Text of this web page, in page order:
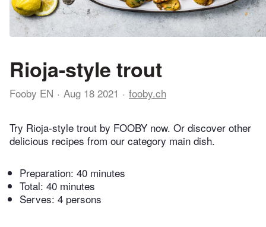
Rioja-style trout
Fooby EN Aug 18 2021 fooby.ch
Try Rioja-style trout by FOOBY now. Or discover other
delicious recipes from our category main dish.
Preparation: 40 minutes
Total: 40 minutes
Serves: 4 persons